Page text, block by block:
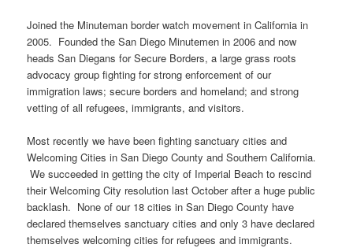
Joined the Minuteman border watch movement in California in
2005. Founded the San Diego Minutemen in 2006 and now
heads San Diegans for Secure Borders, a large grass roots
advocacy group fighting for strong enforcement of our
immigration laws; secure borders and homeland; and strong
vetting of all refugees, immigrants, and visitors.
Most recently we have been fighting sanctuary cities and
Welcoming Cities in San Diego County and Southern California.
We succeeded in getting the city of Imperial Beach to rescind
their Welcoming City resolution last October after a huge public
backlash. None of our 18 cities in San Diego County have
declared themselves sanctuary cities and only 3 have declared
themselves welcoming cities for refugees and immigrants.